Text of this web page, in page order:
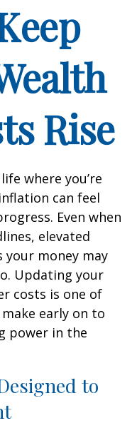
Rise
where you’re
can feel
Even when
elevated
your money may
Updating your
costs is one of
early on to
power in the
to